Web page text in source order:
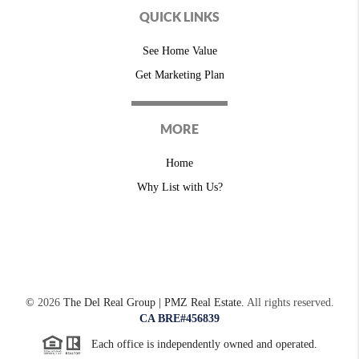
QUICK LINKS
See Home Value
Get Marketing Plan
MORE
Home
Why List with Us?
© 2026The Del Real Group | PMZ Real Estate. All rights reserved.
CA BRE#456839
Each office is independently owned and operated.